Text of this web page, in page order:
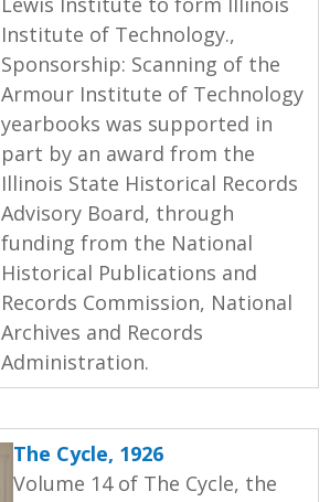
Institute of Technology.,
Sponsorship: Scanning of the
Armour Institute of Technology
yearbooks was supported in
part by an award from the
Illinois State Historical Records
Advisory Board, through
funding from the National
Historical Publications and
Records Commission, National
Archives and Records
Administration.
The Cycle, 1926
Volume 14 of The Cycle, the